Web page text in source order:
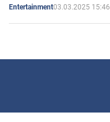
Entertainment03.03.2025 15:46